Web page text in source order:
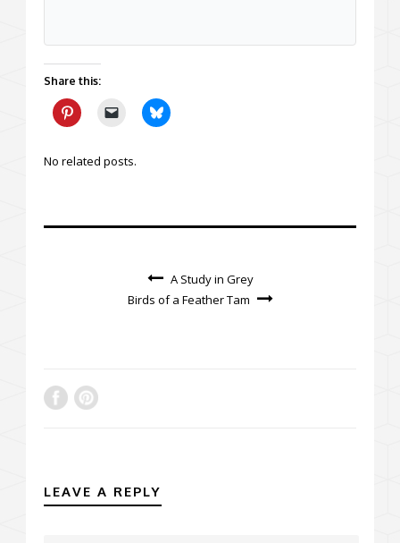
Share this:
No related posts.
A Study in Grey
Birds of a Feather Tam
LEAVE A REPLY